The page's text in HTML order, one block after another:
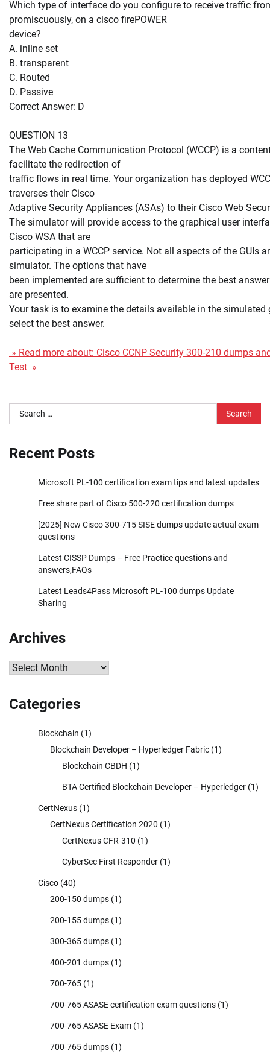
Which type of interface do you configure to receive traffic
promiscuously, on a cisco firePOWER
device?
A. inline set
B. transparent
C. Routed
D. Passive
Correct Answer: D
QUESTION 13
The Web Cache Communication Protocol (WCCP) is a
facilitate the redirection of
traffic flows in real time. Your organization has deployed
traverses their Cisco
Adaptive Security Appliances (ASAs) to their Cisco Web
The simulator will provide access to the graphical user
Cisco WSA that are
participating in a WCCP service. Not all aspects of the GUIs
simulator. The options that have
been implemented are sufficient to determine the best
are presented.
Your task is to examine the details available in the
select the best answer.
» Read more about: Cisco CCNP Security 300-210 dumps
Test »
Search
for:
Recent Posts
Microsoft PL-100 certification exam tips and latest updates
Free share part of Cisco 500-220 certification dumps
[2025] New Cisco 300-715 SISE dumps update actual exam
questions
Latest CISSP Dumps – Free Practice questions and
answers,FAQs
Latest Leads4Pass Microsoft PL-100 dumps Update
Sharing
Archives
Archives
Categories
Blockchain (1)
Blockchain Developer – Hyperledger Fabric (1)
Blockchain CBDH (1)
BTA Certified Blockchain Developer – Hyperledger (1)
CertNexus (1)
CertNexus Certification 2020 (1)
CertNexus CFR-310 (1)
CyberSec First Responder (1)
Cisco (40)
200-150 dumps (1)
200-155 dumps (1)
300-365 dumps (1)
400-201 dumps (1)
700-765 (1)
700-765 ASASE certification exam questions (1)
700-765 ASASE Exam (1)
700-765 dumps (1)